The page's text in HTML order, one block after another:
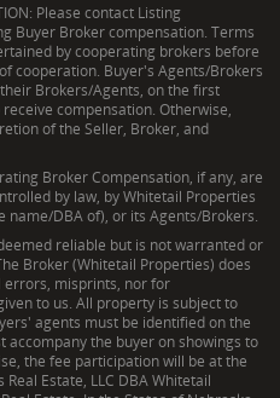
Please contact Listing
Buyer Broker compensation. Terms
by cooperating brokers before
cooperation. Buyer's Agents/Brokers
Brokers/Agents, on the first
compensation. Otherwise,
of the Seller, Broker, and
Broker Compensation, if any, are
by law, by Whitetail Properties
name/DBA of), or its Agents/Brokers.
reliable but is not warranted or
Broker (Whitetail Properties) does
errors, misprints, nor for
to us. All property is subject to
agents must be identified on the
the buyer on showings to
the fee participation will be at the
Estate, LLC DBA Whitetail